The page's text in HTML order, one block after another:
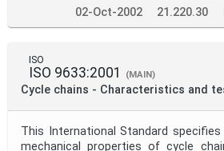
02-Oct-2002 21.220.30
ISO
ISO 9633:2001 (MAIN)
Cycle chains - Characteristics and
This International Standard
mechanical properties of cycle